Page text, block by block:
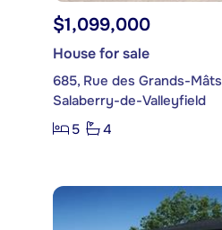
$1,099,000
House for sale
685, Rue des Grands-Mâts
Salaberry-de-Valleyfield
5
4